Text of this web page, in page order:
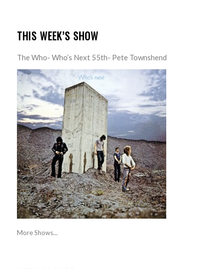
THIS WEEK’S SHOW
The Who- Who’s Next 55th- Pete Townshend
More Shows...